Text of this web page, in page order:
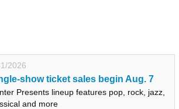
2026
show ticket sales begin Aug. 7
Presents lineup features pop, rock, jazz,
and more